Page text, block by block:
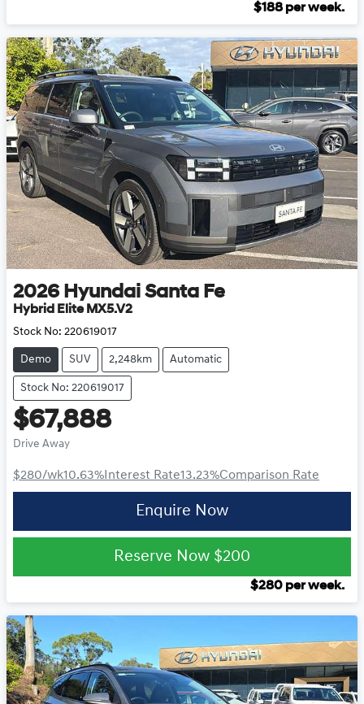
$188 per week.
2026 Hyundai Santa Fe
Hybrid Elite MX5.V2
Stock No: 220619017
Demo SUV 2,248km Automatic
Stock No: 220619017
$67,888
Drive Away
$280/wk10.63%Interest Rate13.23%Comparison Rate
Enquire Now
Reserve Now $200
$280 per week.